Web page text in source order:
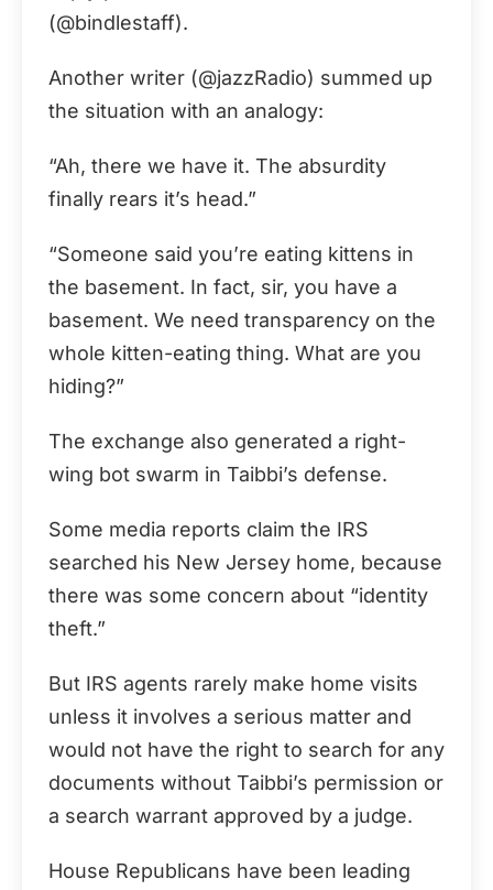
(@bindlestaff).
Another writer (@jazzRadio) summed up
the situation with an analogy:
“Ah, there we have it. The absurdity
finally rears it’s head.”
“Someone said you’re eating kittens in
the basement. In fact, sir, you have a
basement. We need transparency on the
whole kitten-eating thing. What are you
hiding?”
The exchange also generated a right-
wing bot swarm in Taibbi’s defense.
Some media reports claim the IRS
searched his New Jersey home, because
there was some concern about “identity
theft.”
But IRS agents rarely make home visits
unless it involves a serious matter and
would not have the right to search for any
documents without Taibbi’s permission or
a search warrant approved by a judge.
House Republicans have been leading